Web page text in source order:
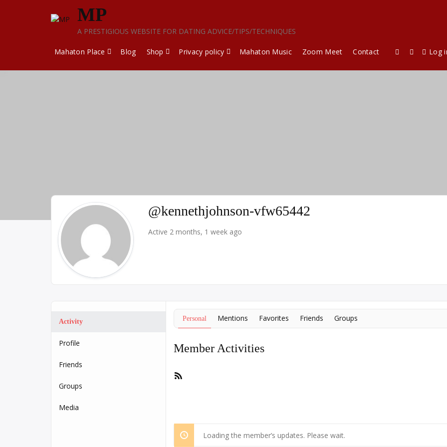
MP
A PRESTIGIOUS WEBSITE FOR DATING ADVICE/TIPS/TECHNIQUES
Mahaton Place Blog Shop Privacy policy Mahaton Music Zoom Meet Contact Log
@kennethjohnson-vfw65442
Active 2 months, 1 week ago
Activity
Profile
Friends
Groups
Media
Personal Mentions Favorites Friends Groups
Member Activities
Loading the member’s updates. Please wait.